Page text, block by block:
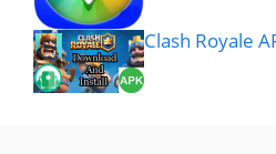
Clash Royale